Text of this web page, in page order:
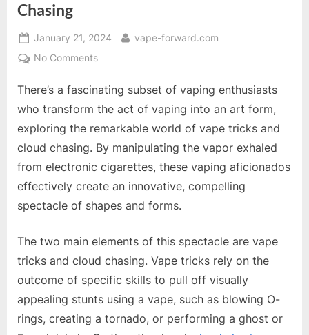
Chasing
Posted
on
January 21, 2024 By
vape-forward.com
No Commentson
Art
of
Tricks
and
Cloud
Chasing
There’s a fascinating subset of vaping enthusiasts
who transform the act of vaping into an art form,
exploring the remarkable world of vape tricks and
cloud chasing. By manipulating the vapor exhaled
from electronic cigarettes, these vaping aficionados
effectively create an innovative, compelling
spectacle of shapes and forms.
The two main elements of this spectacle are vape
tricks and cloud chasing. Vape tricks rely on the
outcome of specific skills to pull off visually
appealing stunts using a vape, such as blowing O-
rings, creating a tornado, or performing a ghost or